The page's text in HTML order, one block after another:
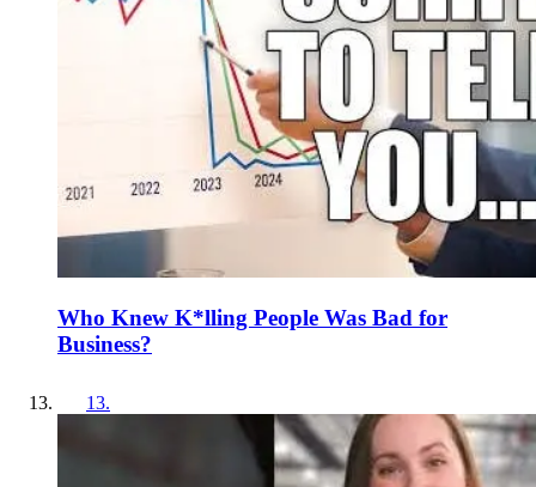
Who Knew K*lling People Was Bad for
Business?
13.